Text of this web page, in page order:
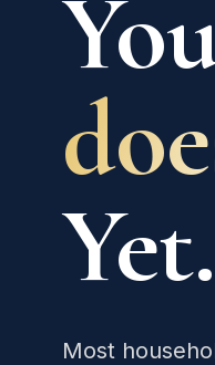
Yet.
Most